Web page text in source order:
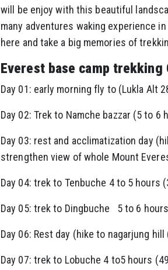
will be enjoy with this beautiful
many adventures waking experience
here and take a big memories of
Everest base camp
Day 01: early morning fly to (Lukla Alt
Day 02: Trek to Namche bazzar (5 to 6
Day 03: rest and acclimatization day
strengthen view of whole Mount
Day 04: trek to Tenbuche 4 to 5 hours
Day 05: trek to Dingbuche 5 to 6
Day 06: Rest day (hike to nagarjung
Day 07: trek to Lobuche 4 to5 hours